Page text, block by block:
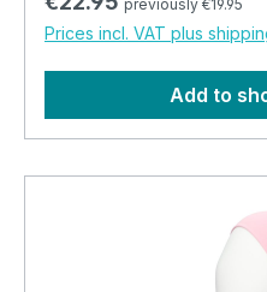
previously €19.95
Prices incl. VAT plus
Add to